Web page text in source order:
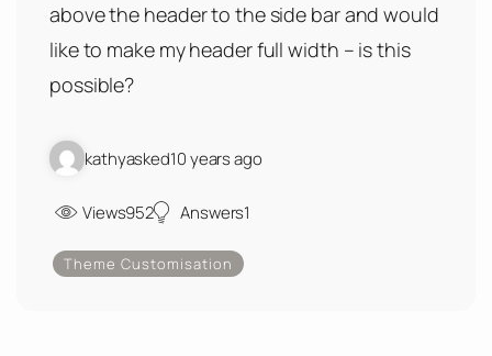
above the header to the side bar and would
like to make my header full width – is this
possible?
kathyasked10 years ago
Views952 Answers1
Theme Customisation